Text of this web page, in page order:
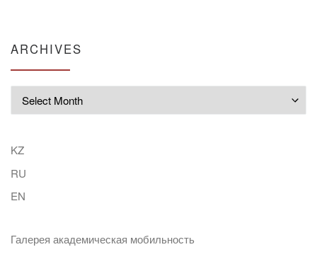
ARCHIVES
KZ
RU
EN
Галерея академическая мобильность